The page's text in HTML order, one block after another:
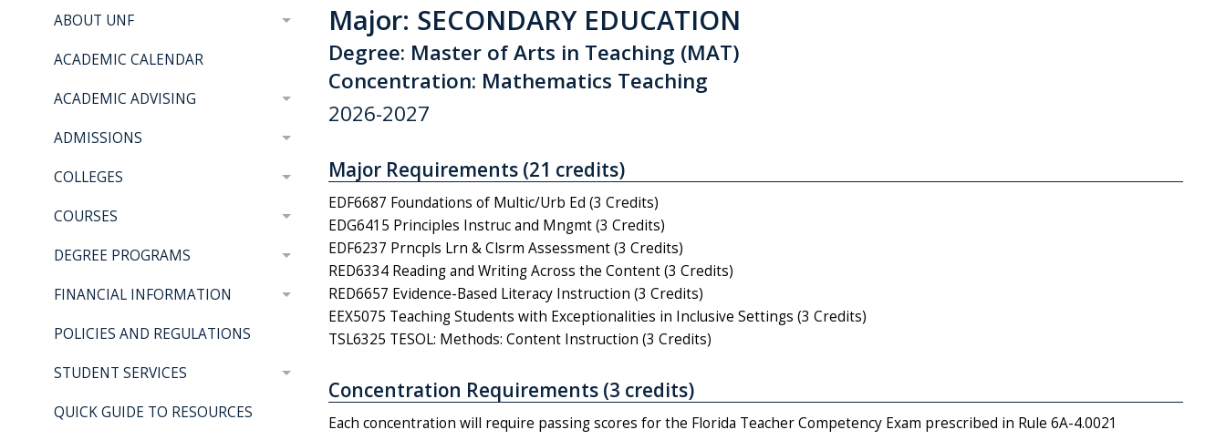
ABOUT UNF
ACADEMIC CALENDAR
ACADEMIC ADVISING
ADMISSIONS
COLLEGES
COURSES
DEGREE PROGRAMS
FINANCIAL INFORMATION
POLICIES AND REGULATIONS
STUDENT SERVICES
QUICK GUIDE TO RESOURCES
Major: SECONDARY EDUCATION
Degree: Master of Arts in Teaching (MAT)
Concentration: Mathematics Teaching
2026-2027
Major Requirements (21 credits)
EDF6687 Foundations of Multic/Urb Ed (3 Credits)
EDG6415 Principles Instruc and Mngmt (3 Credits)
EDF6237 Prncpls Lrn & Clsrm Assessment (3 Credits)
RED6334 Reading and Writing Across the Content (3 Credits)
RED6657 Evidence-Based Literacy Instruction (3 Credits)
EEX5075 Teaching Students with Exceptionalities in Inclusive Settings (3 Credits)
TSL6325 TESOL: Methods: Content Instruction (3 Credits)
Concentration Requirements (3 credits)
Each concentration will require passing scores for the Florida Teacher Competency Exam prescribed in Rule 6A-4.0021